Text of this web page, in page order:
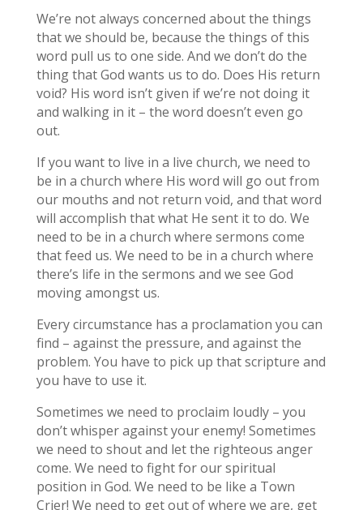
We’re not always concerned about the things
that we should be, because the things of this
word pull us to one side. And we don’t do the
thing that God wants us to do. Does His return
void? His word isn’t given if we’re not doing it
and walking in it – the word doesn’t even go
out.
If you want to live in a live church, we need to
be in a church where His word will go out from
our mouths and not return void, and that word
will accomplish that what He sent it to do. We
need to be in a church where sermons come
that feed us. We need to be in a church where
there’s life in the sermons and we see God
moving amongst us.
Every circumstance has a proclamation you can
find – against the pressure, and against the
problem. You have to pick up that scripture and
you have to use it.
Sometimes we need to proclaim loudly – you
don’t whisper against your enemy! Sometimes
we need to shout and let the righteous anger
come. We need to fight for our spiritual
position in God. We need to be like a Town
Crier! We need to get out of where we are, get